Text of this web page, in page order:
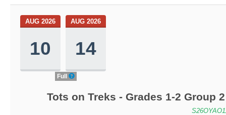
AUG 2026
10
AUG 2026
14
Full
Tots on Treks - Grades 1-2 Group